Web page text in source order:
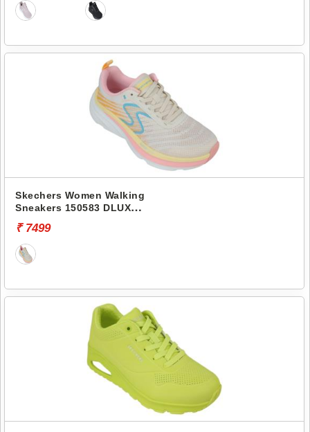
Skechers Women Walking
Sneakers 150583 DLUX
₹ 7499